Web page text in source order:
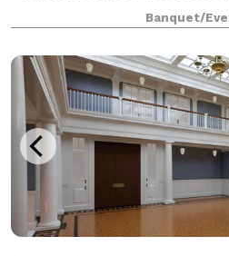
frontage. Main level rental:
kitchen sits 15+. Beautiful
Banquet/